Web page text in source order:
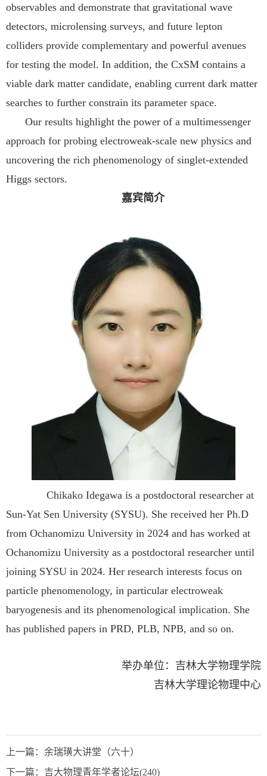
observables and demonstrate that gravitational wave
detectors, microlensing surveys, and future lepton
colliders provide complementary and powerful avenues
for testing the model. In addition, the CxSM contains a
viable dark matter candidate, enabling current dark matter
searches to further constrain its parameter space.
Our results highlight the power of a multimessenger
approach for probing electroweak-scale new physics and
uncovering the rich phenomenology of singlet-extended
Higgs sectors.
嘉宾简介
Chikako Idegawa is a postdoctoral researcher at
Sun-Yat Sen University (SYSU). She received her Ph.D
from Ochanomizu University in 2024 and has worked at
Ochanomizu University as a postdoctoral researcher until
joining SYSU in 2024. Her research interests focus on
particle phenomenology, in particular electroweak
baryogenesis and its phenomenological implication. She
has published papers in PRD, PLB, NPB, and so on.
举办单位： 吉林大学物理学院
吉林大学理论物理中心
上一篇： 余瑞璜大讲堂（六十）
下一篇： 吉大物理青年学者论坛(240)